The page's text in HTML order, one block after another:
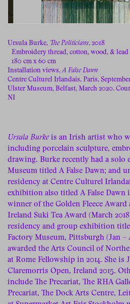
Ursula Burke, The Politicians, 2018
Embroidery thread, cotton, wood, & lead
180 cm x 60 cm
Installation views, A False Dawn
Centre Culturel Irlandais, Paris,
Ulster Museum, Belfast, March 2020.
NI
Ursula Burkeis an Irish artist who
including porcelain sculpture,
drawing. Burke recently had a solo
Museum titled A False Dawn; and
residency at Centre Culturel
exhibition also titled A False Dawn
winner of the Golden Fleece Award
Ireland Suki Tea Award (March
residency and group exhibition
Factory Museum, Pittsburgh (Jan –
awarded the Arts Council of
at Rome Fellowship in 2014. She is
Claremorris Open, Ireland 2015.
include The Precariat, The RHA
Precariat, The Dock Arts Centre,